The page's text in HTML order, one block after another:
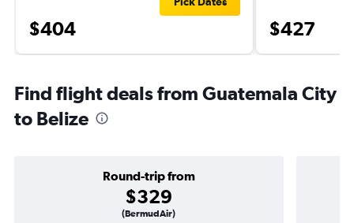
$404 $427
Find flight deals from Guatemala City
to Belize
Round-trip from
$329
(BermudAir)